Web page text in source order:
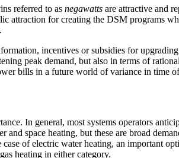
referred to as negawatts are attractive and
attraction for creating the DSM programs
incentives or subsidies for
peak demand, but also in terms of
bills in a future world of variance in time
In general, most systems operators
and space heating, but these are broad
of electric water heating, an important
heating in either category.